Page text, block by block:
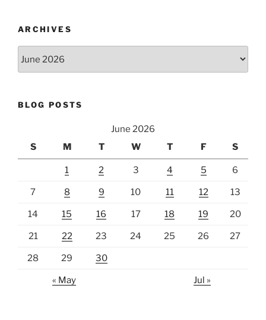
ARCHIVES
BLOG POSTS
June 2026
S
M T W T F S
1 2 3 4 5 6
7 8 9 10 11 12 13
14 15 16 17 18 19 20
21 22 23 24 25 26 27
28 29 30
« May Jul »